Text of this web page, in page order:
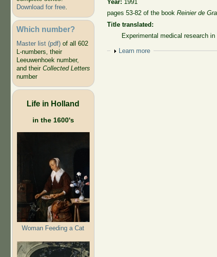
Download for free.
Which number?
Master list (pdf)of all 602
L-numbers, their
Leeuwenhoek number,
and their Collected Letters
number
Life in Holland
in the 1600's
Woman Feeding a Cat
Year: 1991
pages 53-82 of the bookReinier de
Title translated:
Experimental medical research
Show
Learn more